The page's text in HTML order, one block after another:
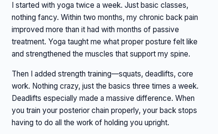
I started with yoga twice a week. Just basic classes,
nothing fancy. Within two months, my chronic back pain
improved more than it had with months of passive
treatment. Yoga taught me what proper posture felt like
and strengthened the muscles that support my spine.
Then I added strength training—squats, deadlifts, core
work. Nothing crazy, just the basics three times a week.
Deadlifts especially made a massive difference. When
you train your posterior chain properly, your back stops
having to do all the work of holding you upright.